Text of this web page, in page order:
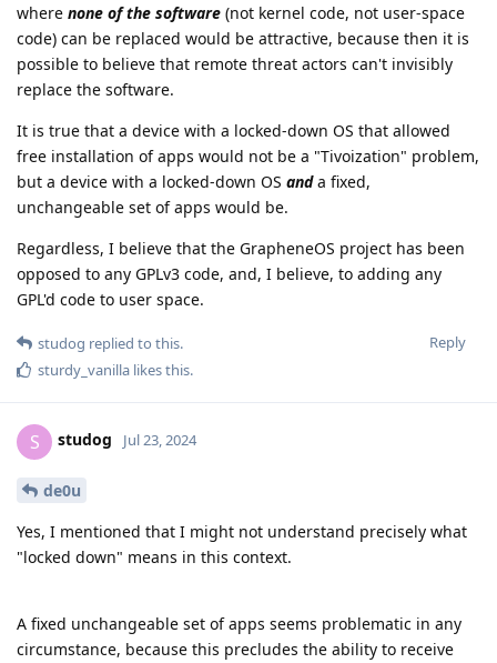
where none of the software (not kernel code, not user-space
code) can be replaced would be attractive, because then it is
possible to believe that remote threat actors can't invisibly
replace the software.
It is true that a device with a locked-down OS that allowed
free installation of apps would not be a "Tivoization" problem,
but a device with a locked-down OS anda fixed,
unchangeable set of apps would be.
Regardless, I believe that the GrapheneOS project has been
opposed to any GPLv3 code, and, I believe, to adding any
GPL'd code to user space.
Reply
studog replied to this.
sturdy_vanilla likes this.
S studog Jul 23, 2024
de0u
Yes, I mentioned that I might not understand precisely what
"locked down" means in this context.
A fixed unchangeable set of apps seems problematic in any
circumstance, because this precludes the ability to receive